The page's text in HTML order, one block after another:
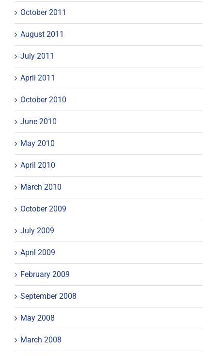
October 2011
August 2011
July 2011
April 2011
October 2010
June 2010
May 2010
April 2010
March 2010
October 2009
July 2009
April 2009
February 2009
September 2008
May 2008
March 2008